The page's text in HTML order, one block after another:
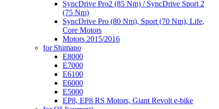
SyncDrive Pro2 (85 Nm) / SyncDrive Sport 2
(75 Nm)
SyncDrive Pro (80 Nm), Sport (70 Nm), Life,
Core Motors
Motors 2015/2016
for Shimano
E8000
E7000
E6100
E6000
E5000
EP8, EP8 RS Motors, Giant Revolt e-bike